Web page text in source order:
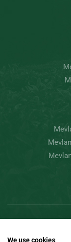
We use cookies